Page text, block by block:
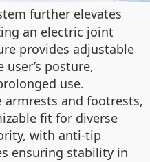
further elevates
an electric joint
provides adjustable
posture,
use.
and footrests,
fit for diverse
with anti-tip
ensuring stability in